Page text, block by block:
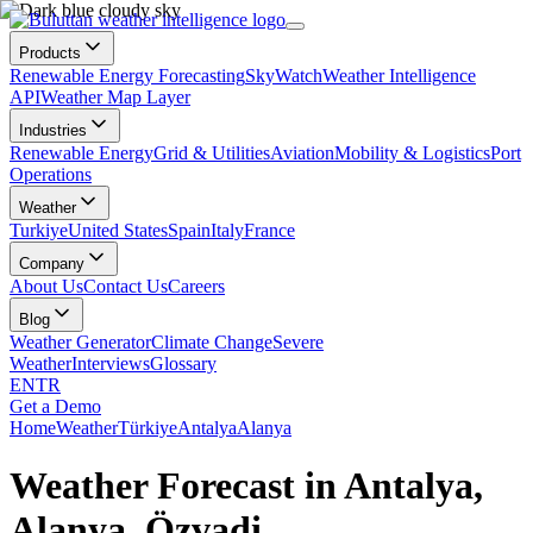
Products
Renewable Energy ForecastingSkyWatchWeather Intelligence
APIWeather Map Layer
Industries
Renewable EnergyGrid & UtilitiesAviationMobility & LogisticsPort
Operations
Weather
TurkiyeUnited StatesSpainItalyFrance
Company
About UsContact UsCareers
Blog
Weather GeneratorClimate ChangeSevere
WeatherInterviewsGlossary
ENTR
Get a Demo
HomeWeatherTürkiyeAntalyaAlanya
Weather Forecast in Antalya,